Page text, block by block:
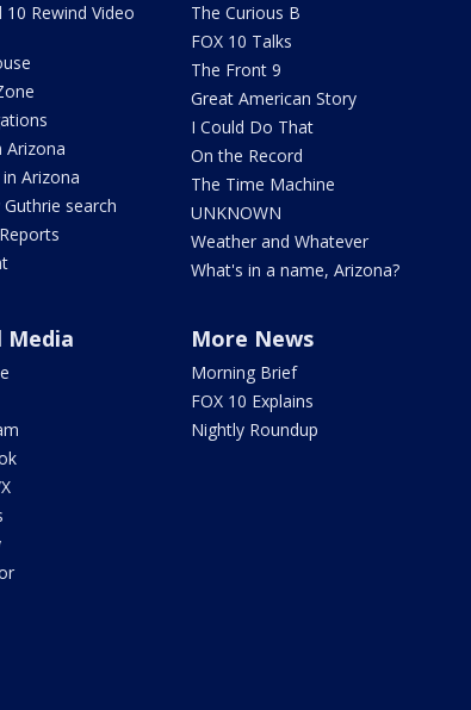
10 Rewind Video
Arizona
Arizona
search
The Curious B
FOX 10 Talks
The Front 9
Great American Story
I Could Do That
On the Record
The Time Machine
UNKNOWN
Weather and Whatever
What's in a name, Arizona?
Media More News
Morning Brief
FOX 10 Explains
Nightly Roundup